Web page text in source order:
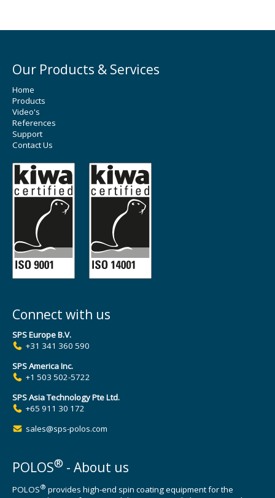
Our Products & Services
Home
Products
Video's
References
Support
Contact Us
Connect with us
SPS Europe B.V.
+31 341 360 590
SPS America Inc.
+1 503 502-5722
SPS Asia Technology Pte Ltd.
+65 911 30 172
sales@sps-polos.com
POLOS® - About us
POLOS® provides high-end spin coating equipment for the